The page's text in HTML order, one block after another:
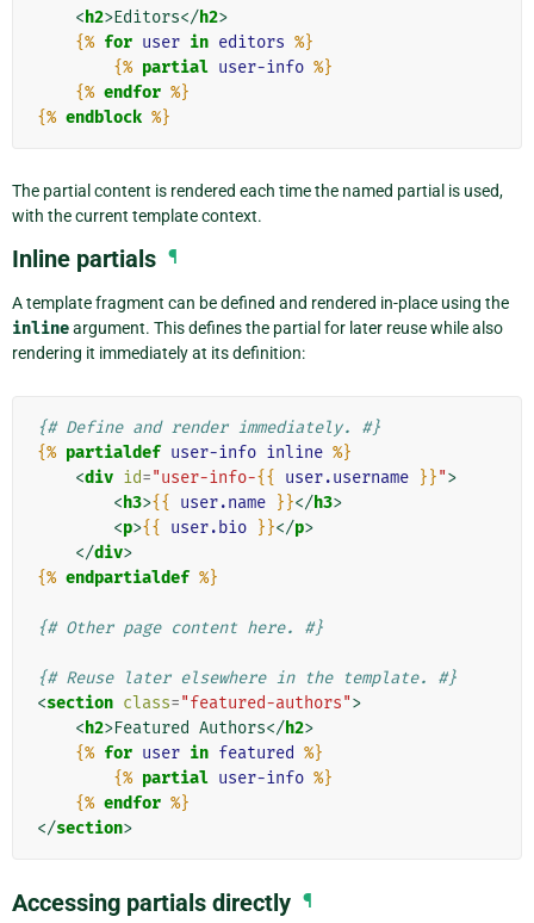
<h2>Editors</h2>
{% for user in editors %}
{% partial user-info %}
{% endfor %}
{% endblock %}
The partial content is rendered each time the named partial is used,
with the current template context.
Inline partials ¶
A template fragment can be defined and rendered in-place using the
inlineargument. This defines the partial for later reuse while also
rendering it immediately at its definition:
{# Define and render immediately. #}
{% partialdef user-info inline %}
<div id="user-info-{{ user.username }}">
<h3>{{ user.name }}</h3>
<p>{{ user.bio }}</p>
</div>
{% endpartialdef %}
{# Other page content here. #}
{# Reuse later elsewhere in the template. #}
<section class="featured-authors">
<h2>Featured Authors</h2>
{% for user in featured %}
{% partial user-info %}
{% endfor %}
</section>
Accessing partials directly ¶